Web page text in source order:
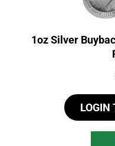
1oz Silver
LOGIN